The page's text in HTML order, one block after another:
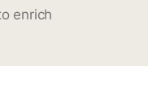
enrich